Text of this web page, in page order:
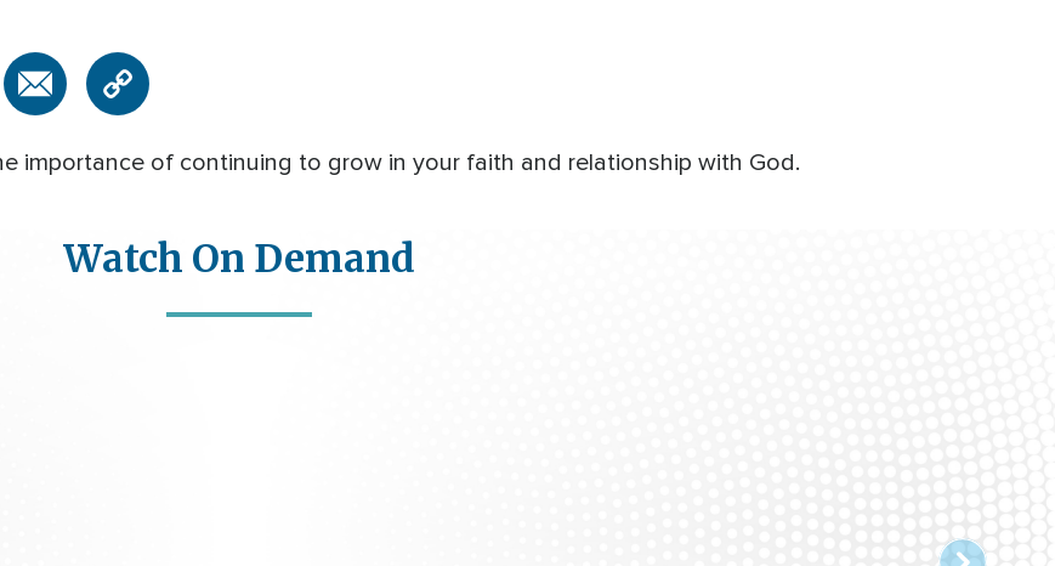
importance of continuing to grow in your faith and relationship with God.
Watch On Demand